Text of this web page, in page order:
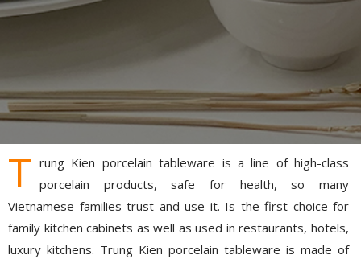
T rung Kien porcelain tableware is a line of high-class
porcelain products, safe for health, so many
Vietnamese families trust and use it. Is the first choice for
family kitchen cabinets as well as used in restaurants, hotels,
luxury kitchens. Trung Kien porcelain tableware is made of